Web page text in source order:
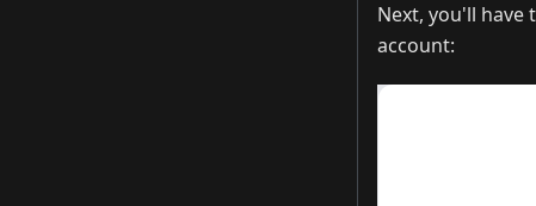
Next, you'll have
account: